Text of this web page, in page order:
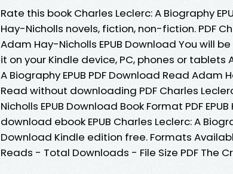
Rate this book Charles Leclerc: A Biography
Hay-Nicholls novels, fiction, non-fiction. PDF
Adam Hay-Nicholls EPUB Download You will
it on your Kindle device, PC, phones or tablets
A Biography EPUB PDF Download Read Adam
Read without downloading PDF Charles
Nicholls EPUB Download Book Format PDF
download ebook EPUB Charles Leclerc: A
Download Kindle edition free. Formats
Reads - Total Downloads - File Size PDF The